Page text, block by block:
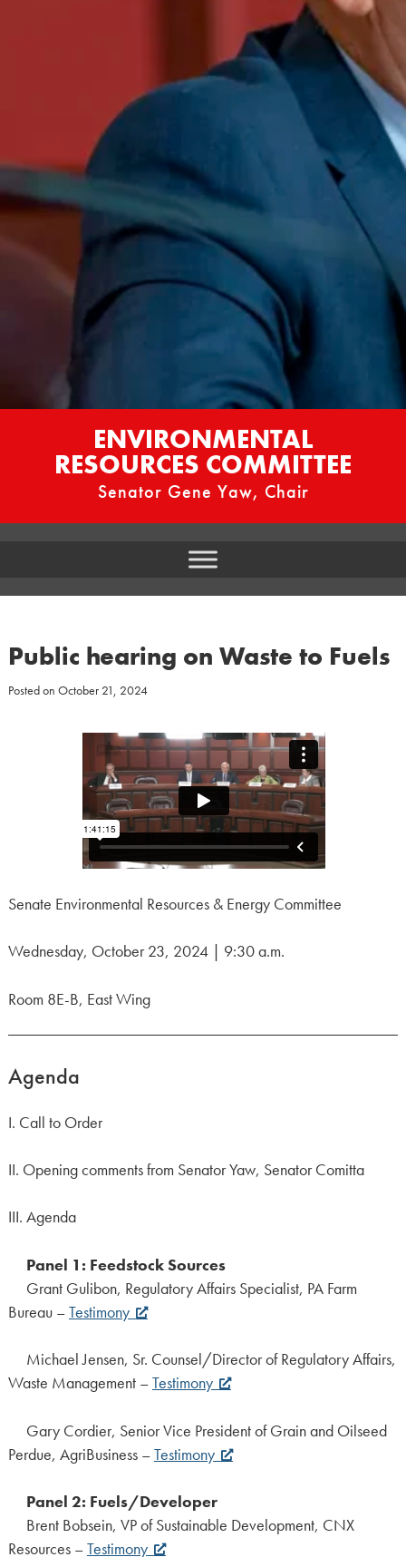
ENVIRONMENTAL
RESOURCES COMMITTEE
Senator Gene Yaw, Chair
Public hearing on Waste to Fuels
Posted on October 21, 2024
Senate Environmental Resources & Energy Committee
Wednesday, October 23, 2024 | 9:30 a.m.
Room 8E-B, East Wing
Agenda
I. Call to Order
II. Opening comments from Senator Yaw, Senator Comitta
III. Agenda
Panel 1: Feedstock Sources
Grant Gulibon, Regulatory Affairs Specialist, PA Farm
Bureau –Testimony
Michael Jensen, Sr. Counsel/Director of Regulatory Affairs,
Waste Management –Testimony
Gary Cordier, Senior Vice President of Grain and Oilseed
Perdue, AgriBusiness –Testimony
Panel 2: Fuels/Developer
Brent Bobsein, VP of Sustainable Development, CNX
Resources –Testimony